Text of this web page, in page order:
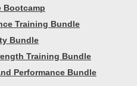
Bootcamp
Training Bundle
Bundle
Training Bundle
Performance Bundle
focused,…